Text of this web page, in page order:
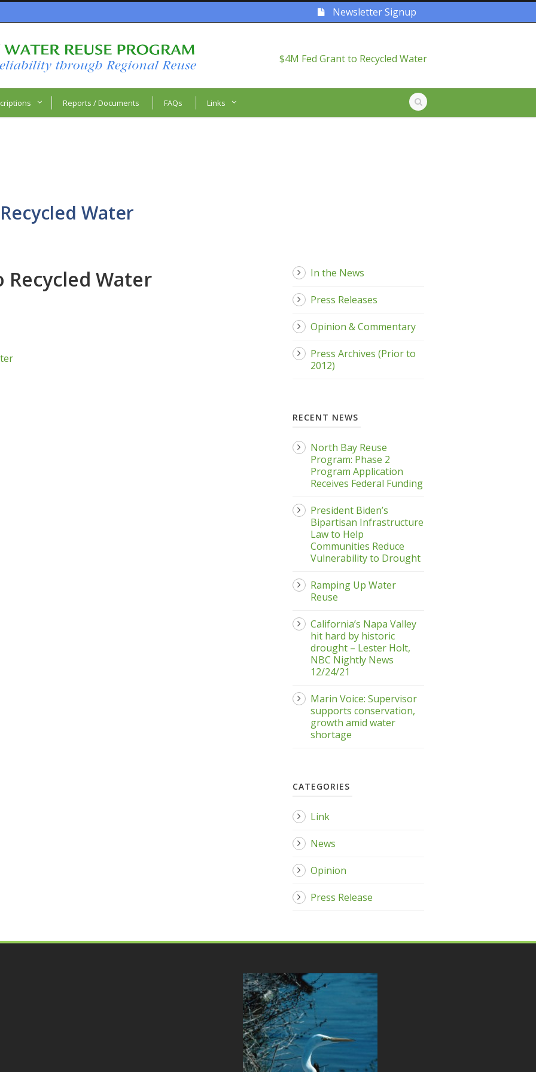
Newsletter Signup
$4M Fed Grant to Recycled Water
Reports / Documents FAQs Links
Water
Recycled Water In the News
Press Releases
Opinion & Commentary
Press Archives (Prior to
2012)
RECENT NEWS
North Bay Reuse
Program: Phase 2
Program Application
Receives Federal Funding
President Biden’s
Bipartisan Infrastructure
Law to Help
Communities Reduce
Vulnerability to Drought
Ramping Up Water
Reuse
California’s Napa Valley
hit hard by historic
drought – Lester Holt,
NBC Nightly News
12/24/21
Marin Voice: Supervisor
supports conservation,
growth amid water
shortage
CATEGORIES
Link
News
Opinion
Press Release